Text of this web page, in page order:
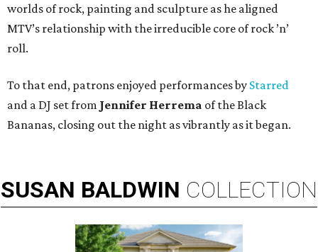
worlds of rock, painting and sculpture as he aligned
MTV’s relationship with the irreducible core of rock ’n’
roll.
To that end, patrons enjoyed performances by Starred
and a DJ set from Jennifer Herrema of the Black
Bananas, closing out the night as vibrantly as it began.
SUSAN BALDWIN COLLECTION